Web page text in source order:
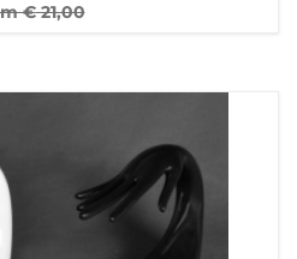
€21,00